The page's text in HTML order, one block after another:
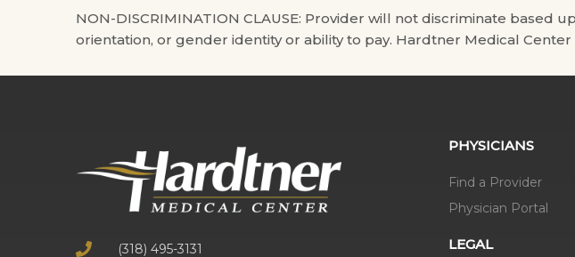
NON-DISCRIMINATION CLAUSE: Provider will not discriminate based
orientation, or gender identity or ability to pay. Hardtner Medical
(318) 495-3131
PHYSICIANS
Find a Provider
Physician Portal
LEGAL